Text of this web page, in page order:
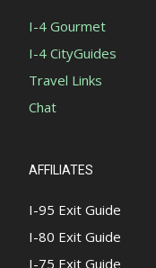
I-4 Gourmet
I-4 CityGuides
Travel Links
Chat
AFFILIATES
I-95 Exit Guide
I-80 Exit Guide
I-75 Exit Guide